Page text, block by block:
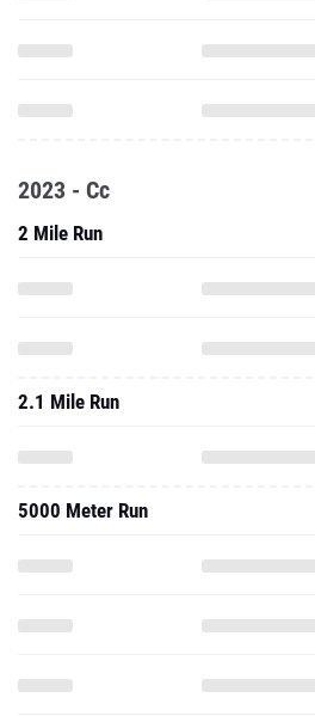
2023 - Cc
2 Mile Run
2.1 Mile Run
5000 Meter Run